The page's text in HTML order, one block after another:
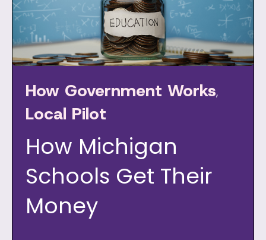
How Government Works,
Local Pilot
How Michigan
Schools Get Their
Money